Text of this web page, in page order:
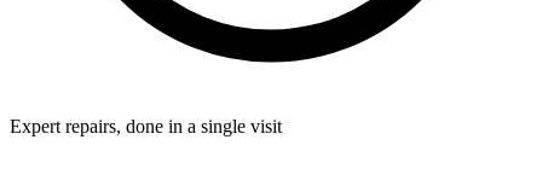
Expert repairs, done in a single visit